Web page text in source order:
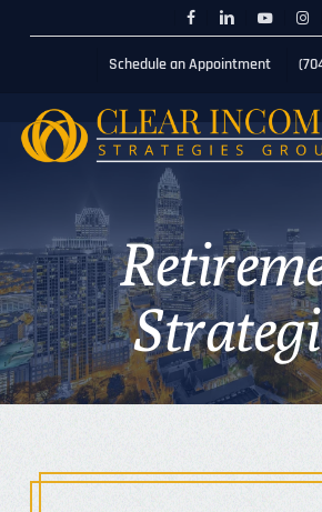
Schedule 20min Session
content
facebooklinkedinyoutube
Schedule an Appointment